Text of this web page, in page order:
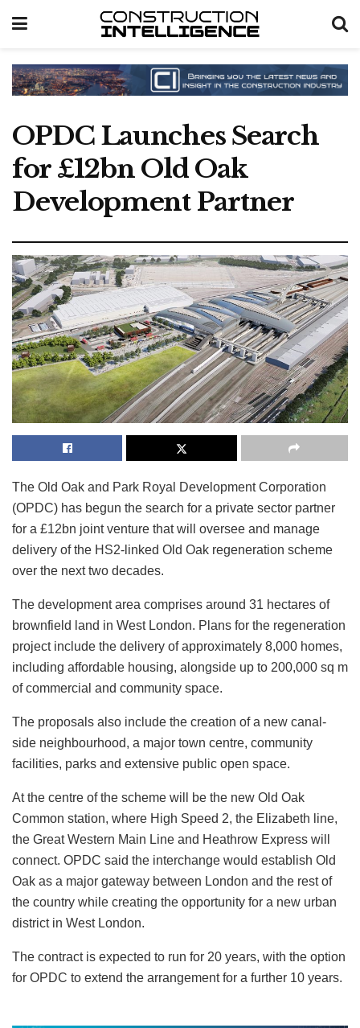
OPDC Launches Search
for £12bn Old Oak
Development Partner
The Old Oak and Park Royal Development Corporation
(OPDC) has begun the search for a private sector partner
for a £12bn joint venture that will oversee and manage
delivery of the HS2-linked Old Oak regeneration scheme
over the next two decades.
The development area comprises around 31 hectares of
brownfield land in West London. Plans for the regeneration
project include the delivery of approximately 8,000 homes,
including affordable housing, alongside up to 200,000 sq m
of commercial and community space.
The proposals also include the creation of a new canal-
side neighbourhood, a major town centre, community
facilities, parks and extensive public open space.
At the centre of the scheme will be the new Old Oak
Common station, where High Speed 2, the Elizabeth line,
the Great Western Main Line and Heathrow Express will
connect. OPDC said the interchange would establish Old
Oak as a major gateway between London and the rest of
the country while creating the opportunity for a new urban
district in West London.
The contract is expected to run for 20 years, with the option
for OPDC to extend the arrangement for a further 10 years.